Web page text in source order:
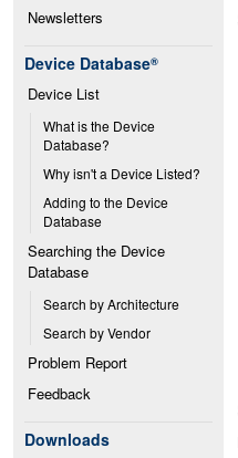
Newsletters
Device Database®
Device List
What is the Device
Database?
Why isn't a Device Listed?
Adding to the Device
Database
Searching the Device
Database
Search by Architecture
Search by Vendor
Problem Report
Feedback
Downloads